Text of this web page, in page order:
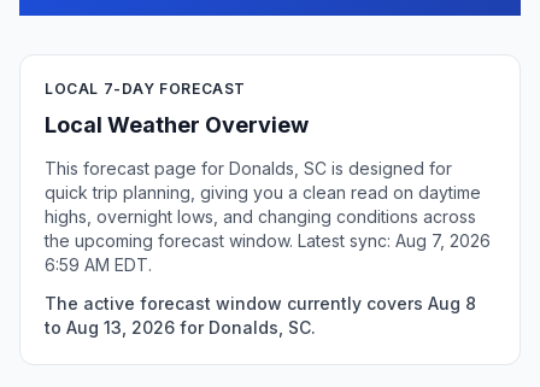
LOCAL 7-DAY FORECAST
Local Weather Overview
This forecast page for Donalds, SC is designed for
quick trip planning, giving you a clean read on daytime
highs, overnight lows, and changing conditions across
the upcoming forecast window. Latest sync: Aug 7, 2026
6:59 AM EDT.
The active forecast window currently covers Aug 8
to Aug 13, 2026 for Donalds, SC.